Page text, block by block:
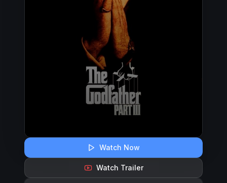
Watch Now
Watch Trailer